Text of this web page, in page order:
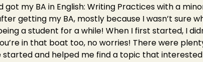
got my BA in English: Writing Practices with a
getting my BA, mostly because I wasn’t sure
a student for a while! When I first started, I
in that boat too, no worries! There were
and helped me find a topic that interested